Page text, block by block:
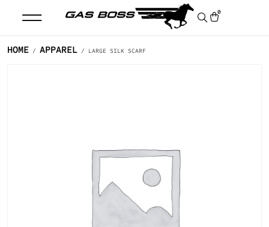
0
HOME / APPAREL / LARGE SILK SCARF